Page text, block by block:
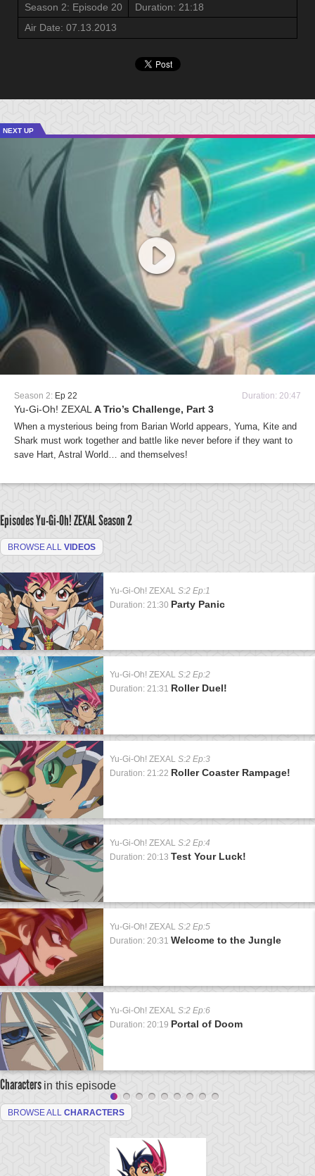
Season 2: Episode 20
Duration: 21:18
Air Date: 07.13.2013
NEXT UP
Season 2: Ep 22 Duration: 20:47
Yu-Gi-Oh! ZEXAL A Trio’s Challenge, Part 3
When a mysterious being from Barian World appears, Yuma, Kite and
Shark must work together and battle like never before if they want to
save Hart, Astral World… and themselves!
Episodes Yu-Gi-Oh! ZEXALSeason 2
BROWSE ALL VIDEOS
Yu-Gi-Oh! ZEXAL S:2 Ep:1
Duration: 21:30 Party Panic
Yu-Gi-Oh! ZEXAL S:2 Ep:2
Duration: 21:31 Roller Duel!
Yu-Gi-Oh! ZEXAL S:2 Ep:3
Duration: 21:22 Roller Coaster Rampage!
Yu-Gi-Oh! ZEXAL S:2 Ep:4
Duration: 20:13 Test Your Luck!
Yu-Gi-Oh! ZEXAL S:2 Ep:5
Duration: 20:31 Welcome to the Jungle
Yu-Gi-Oh! ZEXAL S:2 Ep:6
Duration: 20:19 Portal of Doom
Characters in this episode
BROWSE ALL CHARACTERS